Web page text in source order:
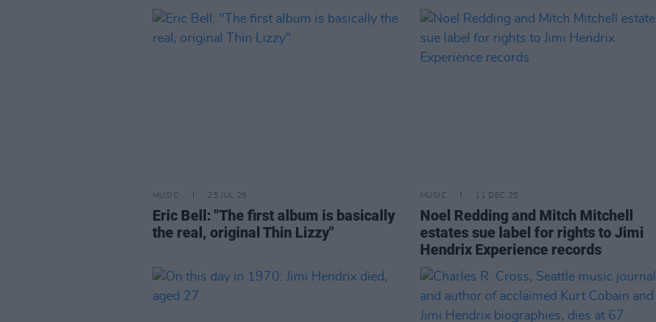
MUSIC 25 JUL 26
Eric Bell: "The first album is basically
the real, original Thin Lizzy"
MUSIC 11 DEC 25
Noel Redding and Mitch Mitchell
estates sue label for rights to Jimi
Hendrix Experience records